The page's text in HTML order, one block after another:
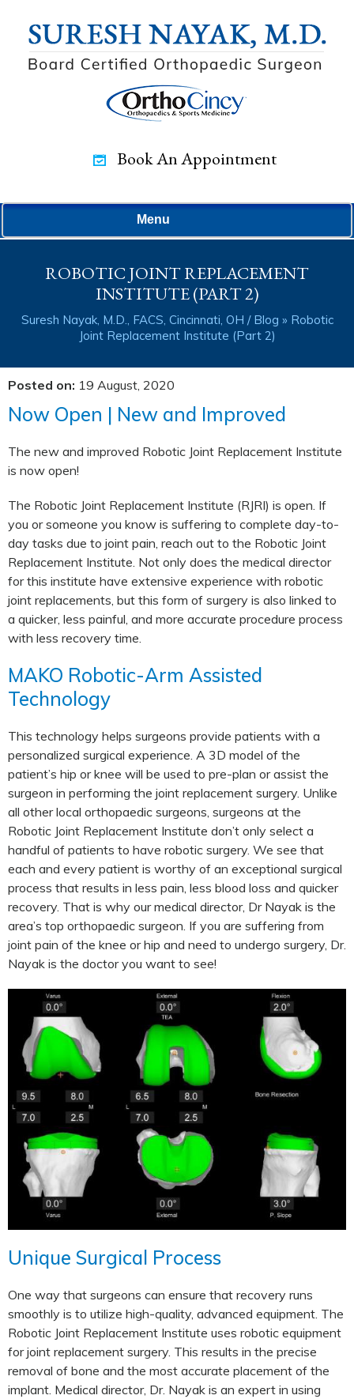
Book An Appointment
Menu
ROBOTIC JOINT REPLACEMENT
INSTITUTE (PART 2)
Suresh Nayak, M.D., FACS, Cincinnati, OH / Blog » Robotic
Joint Replacement Institute (Part 2)
Posted on: 19 August, 2020
Now Open | New and Improved
The new and improved Robotic Joint Replacement Institute
is now open!
The Robotic Joint Replacement Institute (RJRI) is open. If
you or someone you know is suffering to complete day-to-
day tasks due to joint pain, reach out to the Robotic Joint
Replacement Institute. Not only does the medical director
for this institute have extensive experience with robotic
joint replacements, but this form of surgery is also linked to
a quicker, less painful, and more accurate procedure process
with less recovery time.
MAKO Robotic-Arm Assisted
Technology
This technology helps surgeons provide patients with a
personalized surgical experience. A 3D model of the
patient’s hip or knee will be used to pre-plan or assist the
surgeon in performing the joint replacement surgery. Unlike
all other local orthopaedic surgeons, surgeons at the
Robotic Joint Replacement Institute don’t only select a
handful of patients to have robotic surgery. We see that
each and every patient is worthy of an exceptional surgical
process that results in less pain, less blood loss and quicker
recovery. That is why our medical director, Dr Nayak is the
area’s top orthopaedic surgeon. If you are suffering from
joint pain of the knee or hip and need to undergo surgery, Dr.
Nayak is the doctor you want to see!
Unique Surgical Process
One way that surgeons can ensure that recovery runs
smoothly is to utilize high-quality, advanced equipment. The
Robotic Joint Replacement Institute uses robotic equipment
for joint replacement surgery. This results in the precise
removal of bone and the most accurate placement of the
implant. Medical director, Dr. Nayak is an expert in using